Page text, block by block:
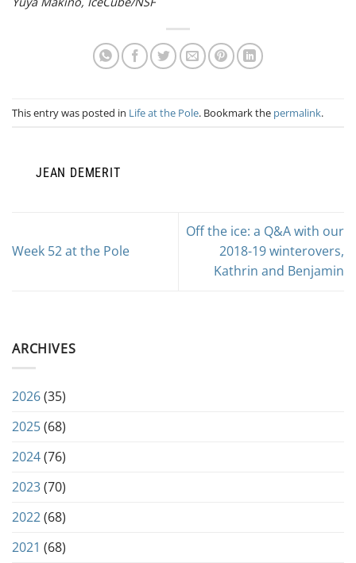
This entry was posted in Life at the Pole. Bookmark the permalink.
JEAN DEMERIT
Week 52 at the Pole
Off the ice: a Q&A with our
2018-19 winterovers,
Kathrin and Benjamin
ARCHIVES
2026(35)
2025(68)
2024(76)
2023(70)
2022(68)
2021 (68)